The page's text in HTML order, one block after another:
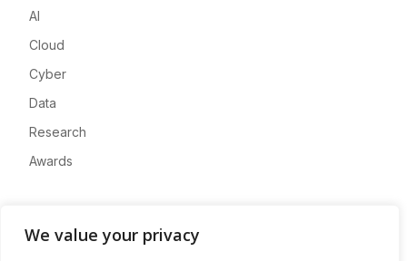
We value your privacy
AI
Cloud
Cyber
Data
Research
Awards